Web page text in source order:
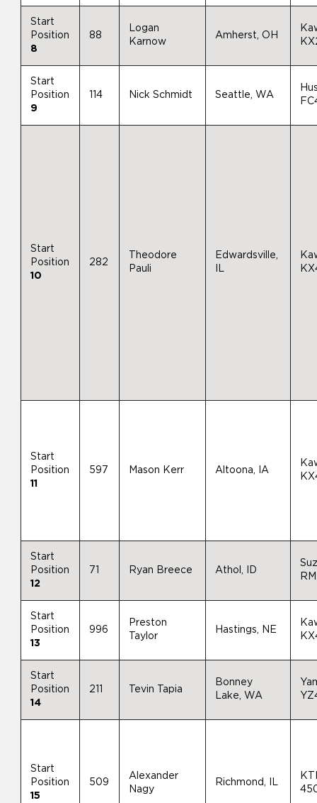
Start
Position
8
88
Logan
Karnow
Amherst, OH
Start
Position
9
114 Nick Schmidt Seattle, WA
Start
Position
10
282
Theodore
Pauli
Edwardsville,
IL
Start
Position
11
597 Mason Kerr Altoona, IA
Start
Position
12
71 Ryan Breece Athol, ID
Start
Position
13
996
Preston
Taylor
Hastings, NE
Start
Position
14
211 Tevin Tapia
Bonney
Lake, WA
Start
Position
15
509
Alexander
Nagy
Richmond, IL